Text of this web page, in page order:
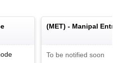
(MET) - Manipal
To be notified soon